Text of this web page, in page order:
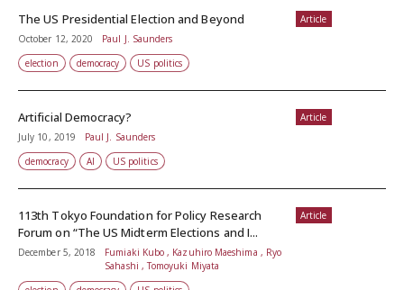
Article
The US Presidential Election and Beyond
October 12, 2020
Paul J. Saunders
election
democracy US politics
Article
Artificial Democracy?
July 10, 2019
Paul J. Saunders
democracy
AI US politics
Article
113th Tokyo Foundation for Policy Research
Forum on “The US Midterm Elections and I...
December 5, 2018
Fumiaki Kubo , Kazuhiro Maeshima , Ryo
Sahashi , Tomoyuki Miyata